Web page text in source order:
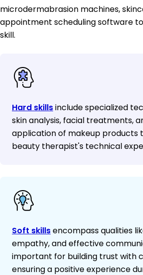
microdermabrasion machines,
appointment scheduling software
skill.
Hard skillsinclude specialized
skin analysis, facial treatments,
application of makeup products
beauty therapist's technical
Soft skillsencompass qualities
empathy, and effective
important for building trust with
ensuring a positive experience